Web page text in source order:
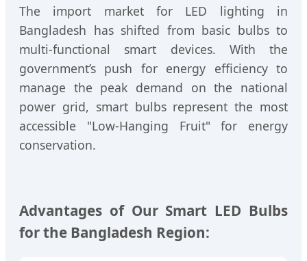
The import market for LED lighting in
Bangladesh has shifted from basic bulbs to
multi-functional smart devices. With the
government’s push for energy efficiency to
manage the peak demand on the national
power grid, smart bulbs represent the most
accessible "Low-Hanging Fruit" for energy
conservation.
Advantages of Our Smart LED Bulbs
for the Bangladesh Region: